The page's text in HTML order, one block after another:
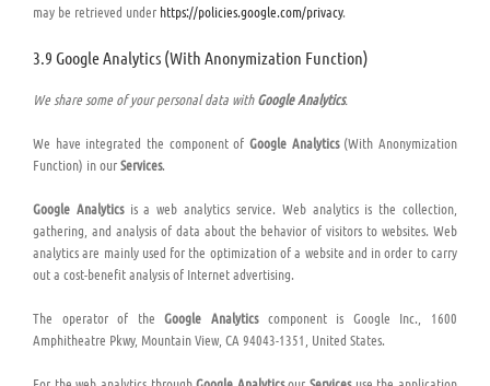
may be retrieved under https://policies.google.com/privacy.
3.9 Google Analytics (With Anonymization Function)
We share some of your personal data withGoogle Analytics.
We have integrated the component of Google Analytics(With Anonymization
Function) in ourServices.
Google Analyticsis a web analytics service. Web analytics is the collection,
gathering, and analysis of data about the behavior of visitors to websites. Web
analytics are mainly used for the optimization of a website and in order to carry
out a cost-benefit analysis of Internet advertising.
The operator of theGoogle Analyticscomponent is Google Inc., 1600
Amphitheatre Pkwy, Mountain View, CA 94043-1351, United States.